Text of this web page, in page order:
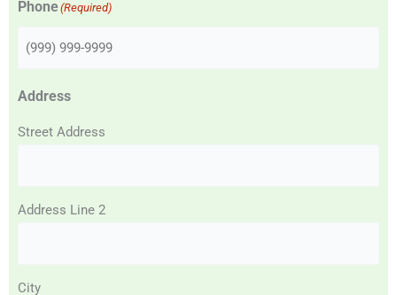
Phone(Required)
Address
Street Address
Address Line 2
City